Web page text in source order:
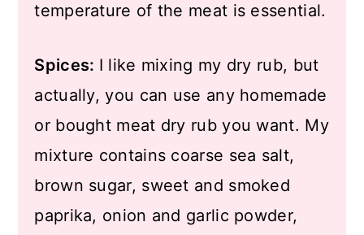
temperature of the meat is essential.
Spices: I like mixing my dry rub, but
actually, you can use any homemade
or bought meat dry rub you want. My
mixture contains coarse sea salt,
brown sugar, sweet and smoked
paprika, onion and garlic powder,